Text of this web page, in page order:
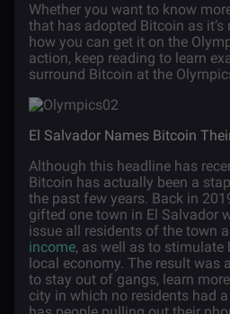
Whether you want to know
that has adopted Bitcoin as it’s
how you can get it on the
action, keep reading to learn
surround Bitcoin at the
El Salvador Names Bitcoin
Although this headline has
Bitcoin has actually been a
the past few years. Back in
gifted one town in El Salvador
issue all residents of the town
income, as well as to stimulate
local economy. The result was
to stay out of gangs, learn
city in which no residents had